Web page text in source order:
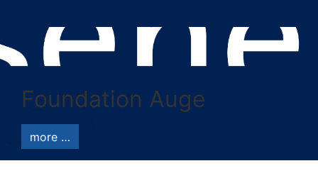
Foundation Auge
more …